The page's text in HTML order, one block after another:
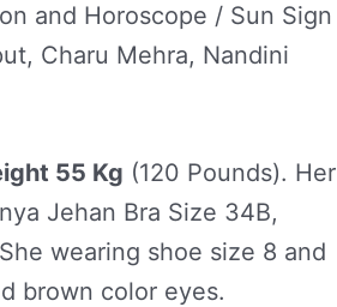
and Horoscope / Sun Sign
Charu Mehra, Nandini
55 Kg (120 Pounds). Her
Jehan Bra Size 34B,
wearing shoe size 8 and
brown color eyes.